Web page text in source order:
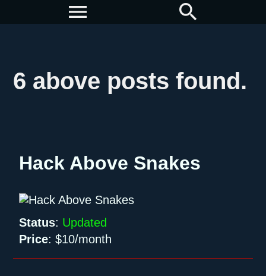
menu search
6 above posts found.
Hack Above Snakes
Status: Updated
Price:$10/month